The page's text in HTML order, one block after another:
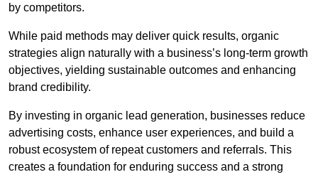
by competitors.
While paid methods may deliver quick results, organic
strategies align naturally with a business’s long-term growth
objectives, yielding sustainable outcomes and enhancing
brand credibility.
By investing in organic lead generation, businesses reduce
advertising costs, enhance user experiences, and build a
robust ecosystem of repeat customers and referrals. This
creates a foundation for enduring success and a strong